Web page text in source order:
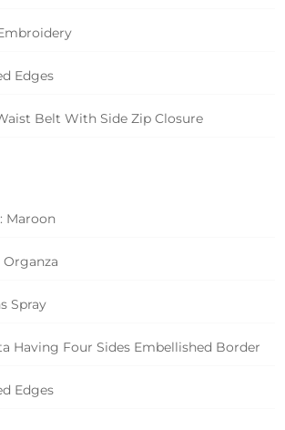
Edges
Belt With Side Zip Closure
Maroon
Organza
Spray
Having Four Sides Embellished Border
Edges